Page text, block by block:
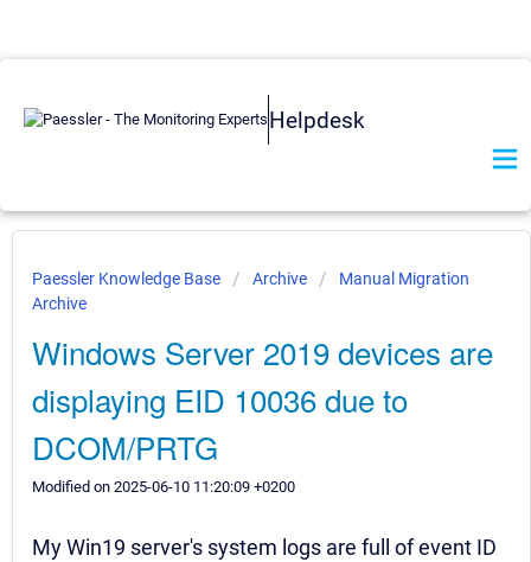
Helpdesk
Paessler Knowledge Base Archive
Manual Migration
Archive
Windows Server 2019 devices are
displaying EID 10036 due to
DCOM/PRTG
Modified on 2025-06-10 11:20:09 +0200
My Win19 server's system logs are full of event ID